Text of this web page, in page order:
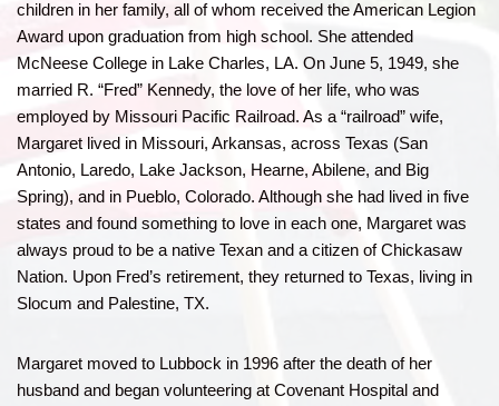
children in her family, all of whom received the American Legion
Award upon graduation from high school. She attended
McNeese College in Lake Charles, LA. On June 5, 1949, she
married R. “Fred” Kennedy, the love of her life, who was
employed by Missouri Pacific Railroad. As a “railroad” wife,
Margaret lived in Missouri, Arkansas, across Texas (San
Antonio, Laredo, Lake Jackson, Hearne, Abilene, and Big
Spring), and in Pueblo, Colorado. Although she had lived in five
states and found something to love in each one, Margaret was
always proud to be a native Texan and a citizen of Chickasaw
Nation. Upon Fred’s retirement, they returned to Texas, living in
Slocum and Palestine, TX.
Margaret moved to Lubbock in 1996 after the death of her
husband and began volunteering at Covenant Hospital and